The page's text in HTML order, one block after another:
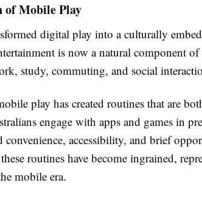
Mobile Play
digital play into a culturally
is now a natural component
study, commuting, and social
play has created routines that are
engage with apps and games in
convenience, accessibility, and brief
routines have become ingrained,
mobile era.